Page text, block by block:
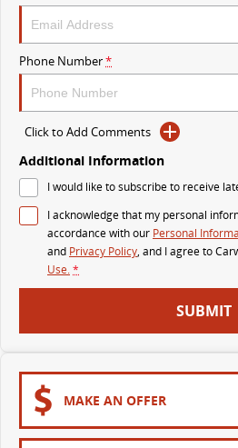
VAN & BUS
DELIVER 7
Delivers 24/7
DELIVER 9 LARGE VAN
The van that delivers
The bus that delivers
Phone Number*
Click to Add Comments
Additional Information
I would like to subscribe to receive
I acknowledge that my personal
accordance with our Personal
and Privacy Policy, and I agree to
Use.*
SUBMIT
MAKE AN OFFER